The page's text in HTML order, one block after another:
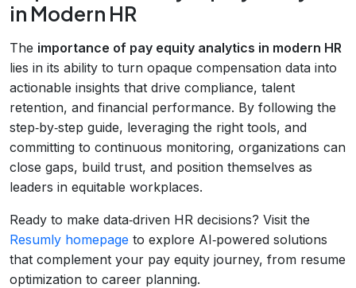
in Modern HR
The importance of pay equity analytics in modern HR
lies in its ability to turn opaque compensation data into
actionable insights that drive compliance, talent
retention, and financial performance. By following the
step‑by‑step guide, leveraging the right tools, and
committing to continuous monitoring, organizations can
close gaps, build trust, and position themselves as
leaders in equitable workplaces.
Ready to make data‑driven HR decisions? Visit the
Resumly homepage to explore AI‑powered solutions
that complement your pay equity journey, from resume
optimization to career planning.